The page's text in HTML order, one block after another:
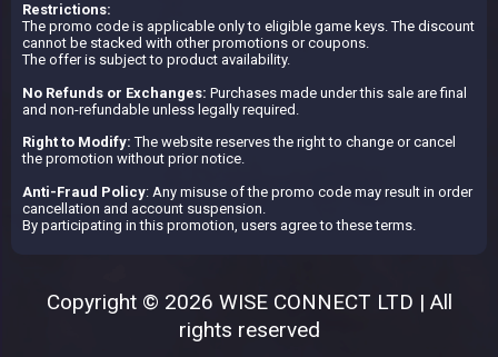
Restrictions:
The promo code is applicable only to eligible game keys. The discount
cannot be stacked with other promotions or coupons.
The offer is subject to product availability.
No Refunds or Exchanges: Purchases made under this sale are final
and non-refundable unless legally required.
Right to Modify: The website reserves the right to change or cancel
the promotion without prior notice.
Anti-Fraud Policy: Any misuse of the promo code may result in order
cancellation and account suspension.
By participating in this promotion, users agree to these terms.
Copyright © 2026 WISE CONNECT LTD | All
rights reserved